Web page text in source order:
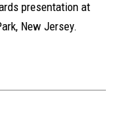
presentation at
New Jersey.